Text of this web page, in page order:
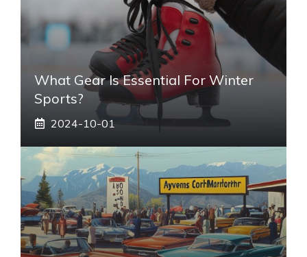
What Gear Is Essential For Winter
Sports?
2024-10-01